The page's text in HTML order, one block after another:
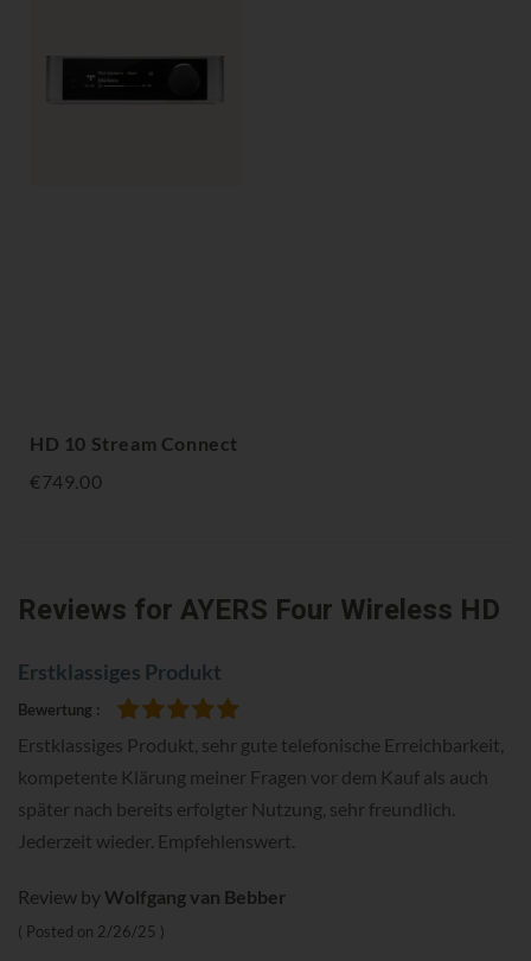
HD 10 Stream Connect
€749.00
Reviews for AYERS Four Wireless HD
Erstklassiges Produkt
Bewertung
Erstklassiges Produkt, sehr gute telefonische Erreichbarkeit,
kompetente Klärung meiner Fragen vor dem Kauf als auch
später nach bereits erfolgter Nutzung, sehr freundlich.
Jederzeit wieder. Empfehlenswert.
Review byWolfgang van Bebber
Posted on 2/26/25